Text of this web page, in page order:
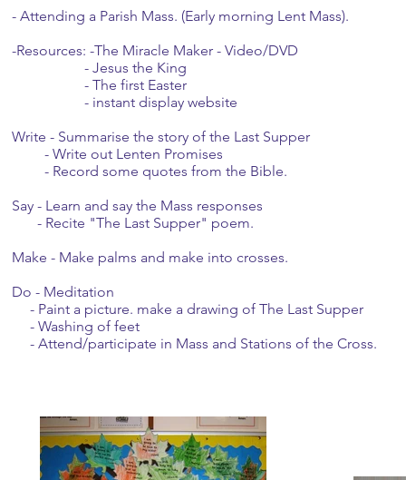
- Attending a Parish Mass. (Early morning Lent Mass).
-Resources: -The Miracle Maker - Video/DVD
- Jesus the King
- The first Easter
- instant display website
Write - Summarise the story of the Last Supper
- Write out Lenten Promises
- Record some quotes from the Bible.
Say - Learn and say the Mass responses
- Recite "The Last Supper" poem.
Make - Make palms and make into crosses.
Do - Meditation
- Paint a picture. make a drawing of The Last Supper
- Washing of feet
- Attend/participate in Mass and Stations of the Cross.